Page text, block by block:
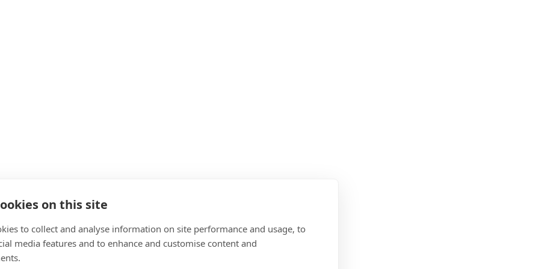
products
and Systems
on this site
to collect and analyse information on site performance and usage, to
media features and to enhance and customise content and